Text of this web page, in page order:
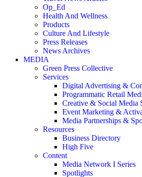
Op_Ed
Health And Wellness
Products
Culture And Lifestyle
Press Releases
News Archives
MEDIA
Green Press Collective
Services
Digital Advertising &
Programmatic Retail
Creative & Social Media
Event Marketing &
Media Partnerships &
Resources
Business Directory
High Five
Content
Media Network I Series
Spotlights